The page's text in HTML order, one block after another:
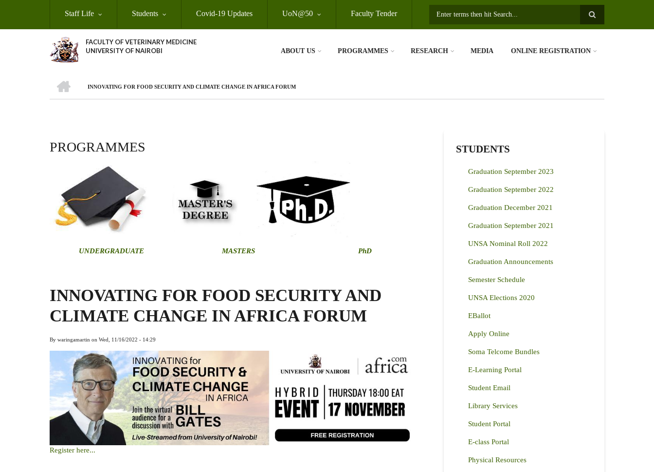
Staff Life Students Covid-19 Updates UoN@50 Faculty Tender
FACULTY OF VETERINARY MEDICINE
UNIVERSITY OF NAIROBI
ABOUT US PROGRAMMES RESEARCH MEDIA ONLINE REGISTRATION
BREADCRUMB
INNOVATING FOR FOOD SECURITY AND CLIMATE CHANGE IN AFRICA FORUM
PROGRAMMES
UNDERGRADUATE MASTERS PhD
INNOVATING FOR FOOD SECURITY AND
CLIMATE CHANGE IN AFRICA FORUM
By waringamartin on Wed, 11/16/2022 - 14:29
Register here...
STUDENTS
Graduation September 2023
Graduation September 2022
Graduation December 2021
Graduation September 2021
UNSA Nominal Roll 2022
Graduation Announcements
Semester Schedule
UNSA Elections 2020
EBallot
Apply Online
Soma Telcome Bundles
E-Learning Portal
Student Email
Library Services
Student Portal
E-class Portal
Physical Resources